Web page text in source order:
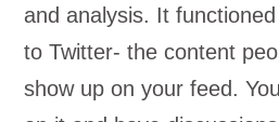
and analysis. It
to Twitter- the content
show up on your feed.